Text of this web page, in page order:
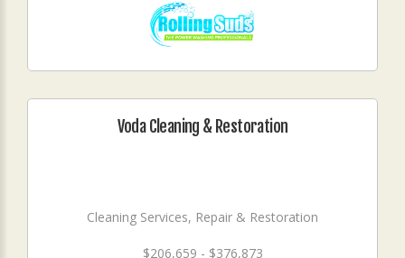
Voda Cleaning & Restoration
Cleaning Services, Repair & Restoration
$206,659 - $376,873